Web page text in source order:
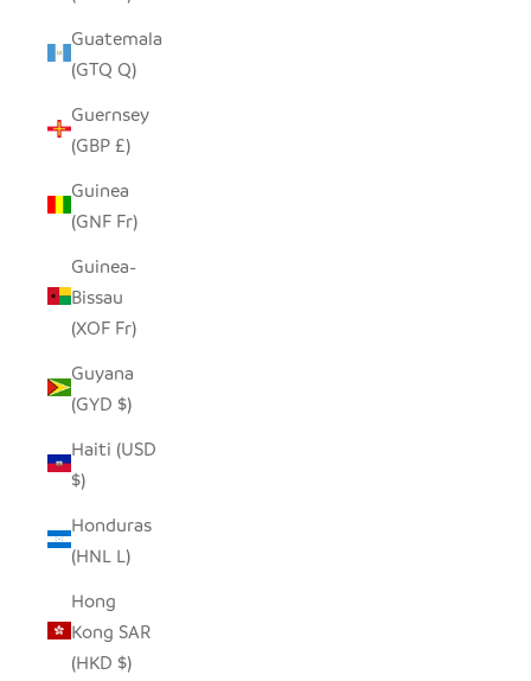
Guatemala
(GTQ Q)
Guernsey
(GBP £)
Guinea
(GNF Fr)
Guinea-
Bissau
(XOF Fr)
Guyana
(GYD $)
Haiti (USD
$)
Honduras
(HNL L)
Hong
Kong SAR
(HKD $)